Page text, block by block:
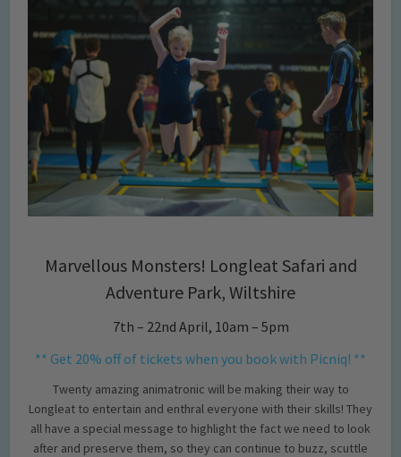
Marvellous Monsters! Longleat Safari and
Adventure Park, Wiltshire
7th – 22nd April, 10am – 5pm
** Get 20% off of tickets when you book with Picniq! **
Twenty amazing animatronic will be making their way to
Longleat to entertain and enthral everyone with their skills! They
all have a special message to highlight the fact we need to look
after and preserve them, so they can continue to buzz, scuttle